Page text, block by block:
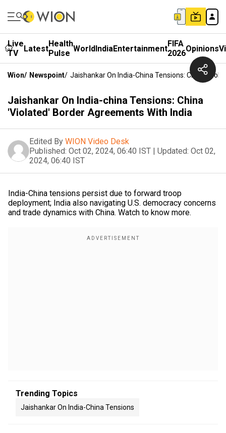
Live
TV
LatestHealth
Pulse WorldIndiaEntertainmentFIFA
2026Opinions
Wion/ Newspoint/ Jaishankar On India-China Tensions: China
Jaishankar On India-china Tensions: China
'Violated' Border Agreements With India
Edited By WION Video Desk
Published: Oct 02, 2024, 06:40 IST | Updated: Oct 02,
2024, 06:40 IST
India-China tensions persist due to forward troop
deployment; India also navigating U.S. democracy concerns
and trade dynamics with China. Watch to know more.
Trending Topics
Jaishankar On India-China Tensions